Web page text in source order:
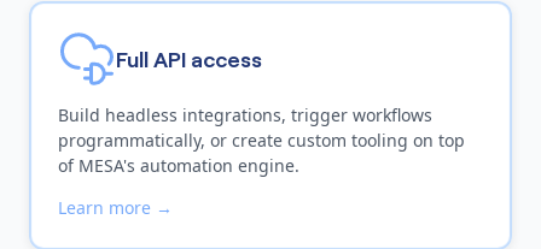
Full API access
Build headless integrations, trigger workflows
programmatically, or create custom tooling on top
of MESA's automation engine.
Learn more →